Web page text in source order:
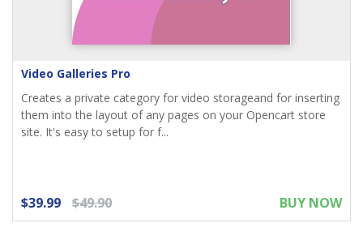
Video Galleries Pro
Creates a private category for video storageand for inserting
them into the layout of any pages on your Opencart store
site. It's easy to setup for f...
$39.99 $49.90 BUY NOW